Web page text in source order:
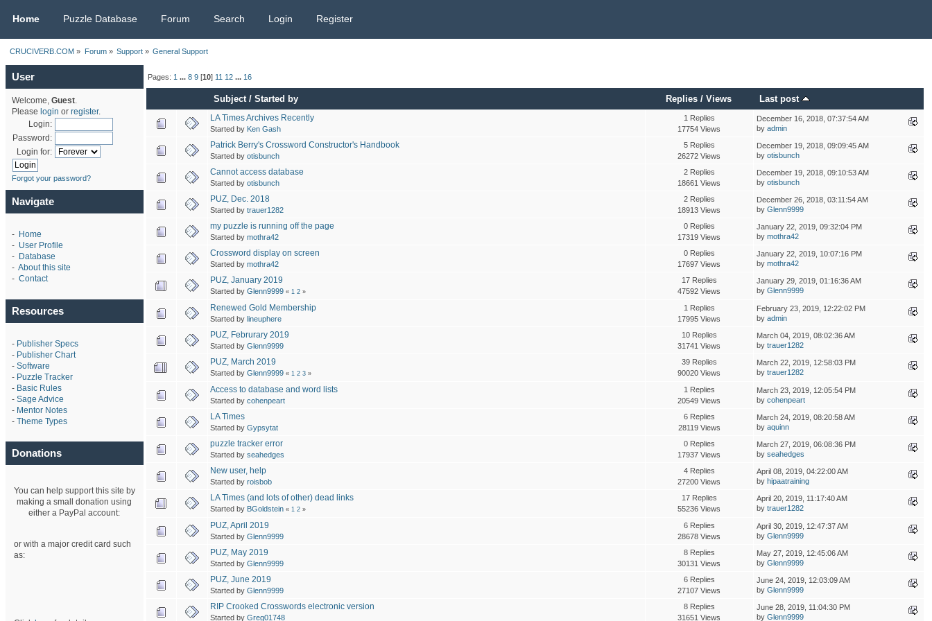
Home Puzzle Database Forum Search Login Register
CRUCIVERB.COM » Forum» Support» General Support
User
Welcome, Guest.
Please login or register.
Login:
Password:
Login for:
Forgot your password?
Navigate
- Home
- User Profile
- Database
- About this site
- Contact
Resources
- Publisher Specs
- Publisher Chart
- Software
- Puzzle Tracker
- Basic Rules
- Sage Advice
- Mentor Notes
- Theme Types
Donations
You can help support this site by
making a small donation using
either a PayPal account:
or with a major credit card such
as:
Pages: 1 ...8 9 [10] 11 12 ... 16
Subject /Started by Replies /Views Last post
LA Times Archives Recently
Started by Ken Gash
1 Replies
17754 Views
December 16, 2018, 07:37:54 AM
by admin
Patrick Berry's Crossword Constructor's Handbook
Started by otisbunch
5 Replies
26272 Views
December 19, 2018, 09:09:45 AM
by otisbunch
Cannot access database
Started by otisbunch
2 Replies
18661 Views
December 19, 2018, 09:10:53 AM
by otisbunch
PUZ, Dec. 2018
Started by trauer1282
2 Replies
18913 Views
December 26, 2018, 03:11:54 AM
by Glenn9999
my puzzle is running off the page
Started by mothra42
0 Replies
17319 Views
January 22, 2019, 09:32:04 PM
by mothra42
Crossword display on screen
Started by mothra42
0 Replies
17697 Views
January 22, 2019, 10:07:16 PM
by mothra42
PUZ, January 2019
Started by Glenn9999 « 1 2»
17 Replies
47592 Views
January 29, 2019, 01:16:36 AM
by Glenn9999
Renewed Gold Membership
Started by lineuphere
1 Replies
17995 Views
February 23, 2019, 12:22:02 PM
by admin
PUZ, Februrary 2019
Started by Glenn9999
10 Replies
31741 Views
March 04, 2019, 08:02:36 AM
by trauer1282
PUZ, March 2019
Started by Glenn9999 « 1 2 3»
39 Replies
90020 Views
March 22, 2019, 12:58:03 PM
by trauer1282
Access to database and word lists
Started by cohenpeart
1 Replies
20549 Views
March 23, 2019, 12:05:54 PM
by cohenpeart
LA Times
Started by Gypsytat
6 Replies
28119 Views
March 24, 2019, 08:20:58 AM
by aquinn
puzzle tracker error
Started by seahedges
0 Replies
17937 Views
March 27, 2019, 06:08:36 PM
by seahedges
New user, help
Started by roisbob
4 Replies
27200 Views
April 08, 2019, 04:22:00 AM
by hipaatraining
LA Times (and lots of other) dead links
Started by BGoldstein « 1 2»
17 Replies
55236 Views
April 20, 2019, 11:17:40 AM
by trauer1282
PUZ, April 2019
Started by Glenn9999
6 Replies
28678 Views
April 30, 2019, 12:47:37 AM
by Glenn9999
PUZ, May 2019
Started by Glenn9999
8 Replies
30131 Views
May 27, 2019, 12:45:06 AM
by Glenn9999
PUZ, June 2019
Started by Glenn9999
6 Replies
27107 Views
June 24, 2019, 12:03:09 AM
by Glenn9999
RIP Crooked Crosswords electronic version
Started by Greg01748
8 Replies
31651 Views
June 28, 2019, 11:04:30 PM
by Glenn9999